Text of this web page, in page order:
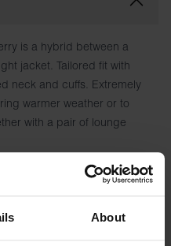
About
is a hybrid between a
jacket. Tailored fit with
neck and cuffs. Extremely
warmer weather or to
with a pair of lounge
size M.